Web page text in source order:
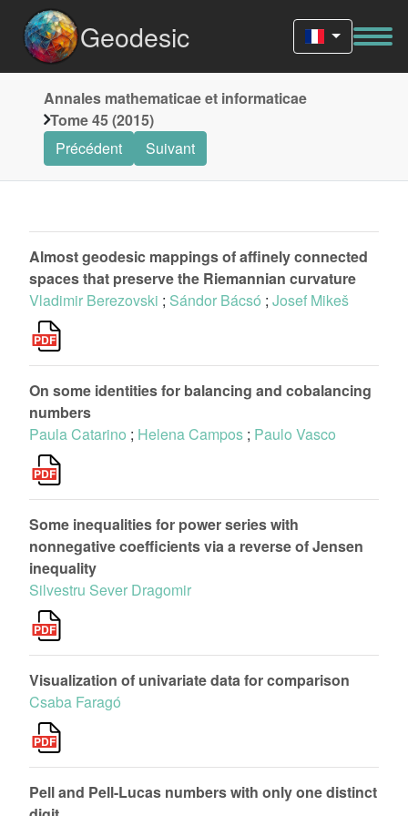
Geodesic
Annales mathematicae et informaticae
Tome 45 (2015)
Précédent
Suivant
Almost geodesic mappings of affinely connected
spaces that preserve the Riemannian curvature
Vladimir Berezovski ; Sándor Bácsó ; Josef Mikeš
On some identities for balancing and cobalancing
numbers
Paula Catarino ; Helena Campos ; Paulo Vasco
Some inequalities for power series with
nonnegative coefficients via a reverse of Jensen
inequality
Silvestru Sever Dragomir
Visualization of univariate data for comparison
Csaba Faragó
Pell and Pell-Lucas numbers with only one distinct